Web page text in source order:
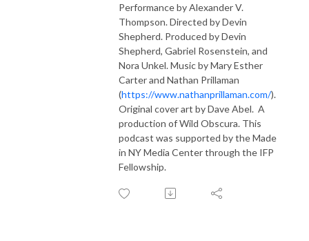
Performance by Alexander V.
Thompson. Directed by Devin
Shepherd. Produced by Devin
Shepherd, Gabriel Rosenstein, and
Nora Unkel. Music by Mary Esther
Carter and Nathan Prillaman
(https://www.nathanprillaman.com/).
Original cover art by Dave Abel. A
production of Wild Obscura. This
podcast was supported by the Made
in NY Media Center through the IFP
Fellowship.